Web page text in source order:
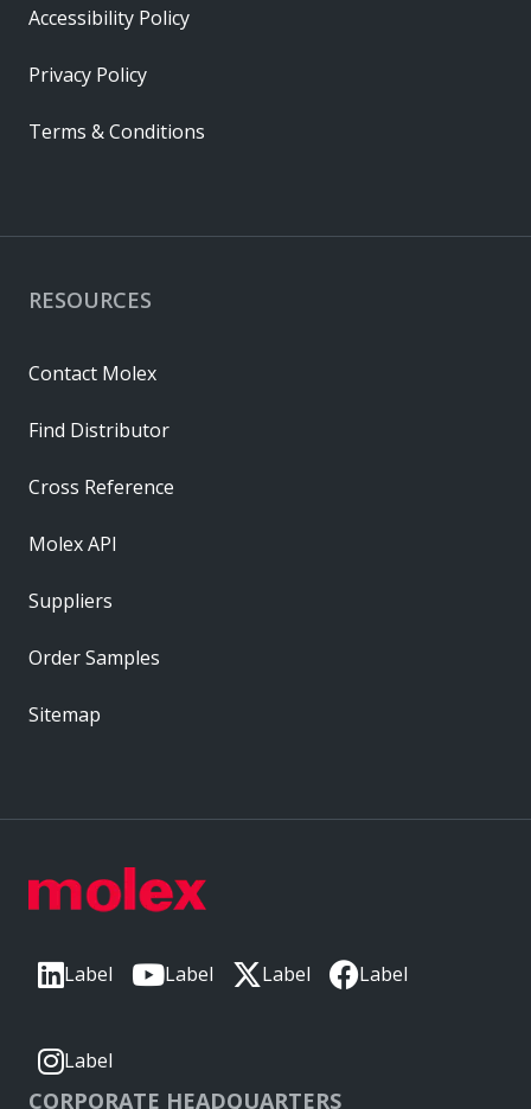
Label Label Label Label
Label
CORPORATE HEADQUARTERS
RESOURCES
Contact Molex
Find Distributor
Cross Reference
Molex API
Suppliers
Order Samples
Sitemap
Accessibility Policy
Privacy Policy
Terms & Conditions